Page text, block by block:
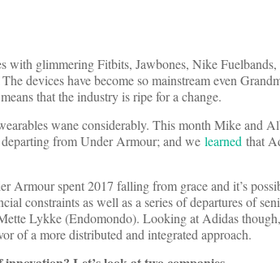
with glimmering Fitbits, Jawbones, Nike
devices have become so mainstream even
that the industry is ripe for a change.
wane considerably. This month Mike and
from Under Armour; and we learned that
Armour spent 2017 falling from grace and it’s
constraints as well as a series of departures of
Lykke (Endomondo). Looking at Adidas
of a more distributed and integrated approach.